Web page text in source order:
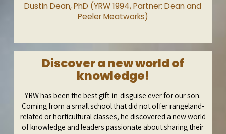
Dustin Dean, PhD (YRW 1994, Partner: Dean and
Peeler Meatworks)
Discover a new world of
knowledge!
YRW has been the best gift-in-disguise ever for our son.
Coming from a small school that did not offer rangeland-
related or horticultural classes, he discovered a new world
of knowledge and leaders passionate about sharing their